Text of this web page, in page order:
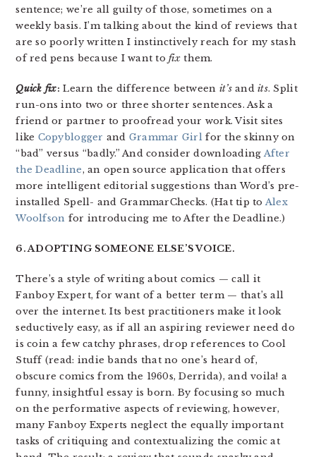
sentence; we’re all guilty of those, sometimes on a
weekly basis. I’m talking about the kind of reviews that
are so poorly written I instinctively reach for my stash
of red pens because I want tofixthem.
Quick fix: Learn the difference between it’sandits. Split
run-ons into two or three shorter sentences. Ask a
friend or partner to proofread your work. Visit sites
like Copyblogger and Grammar Girl for the skinny on
“bad” versus “badly.” And consider downloading After
the Deadline, an open source application that offers
more intelligent editorial suggestions than Word’s pre-
installed Spell- and GrammarChecks. (Hat tip to Alex
Woolfson for introducing me to After the Deadline.)
6. ADOPTING SOMEONE ELSE’S VOICE.
There’s a style of writing about comics — call it
Fanboy Expert, for want of a better term — that’s all
over the internet. Its best practitioners make it look
seductively easy, as if all an aspiring reviewer need do
is coin a few catchy phrases, drop references to Cool
Stuff (read: indie bands that no one’s heard of,
obscure comics from the 1960s, Derrida), and voila! a
funny, insightful essay is born. By focusing so much
on the performative aspects of reviewing, however,
many Fanboy Experts neglect the equally important
tasks of critiquing and contextualizing the comic at